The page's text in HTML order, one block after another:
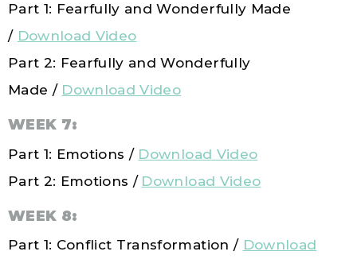
Part 1: Fearfully and Wonderfully Made
/ Download Video
Part 2: Fearfully and Wonderfully
Made / Download Video
WEEK 7:
Part 1: Emotions / Download Video
Part 2: Emotions / Download Video
WEEK 8:
Part 1: Conflict Transformation / Download